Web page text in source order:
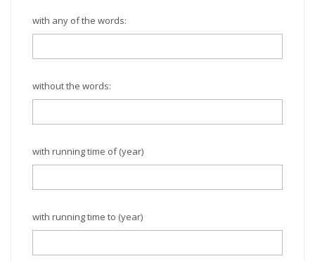
with any of the words:
without the words:
with running time of (year)
with running time to (year)